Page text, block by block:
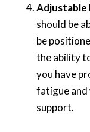
Adjustable
should be
be
the ability
you have
fatigue and
support.